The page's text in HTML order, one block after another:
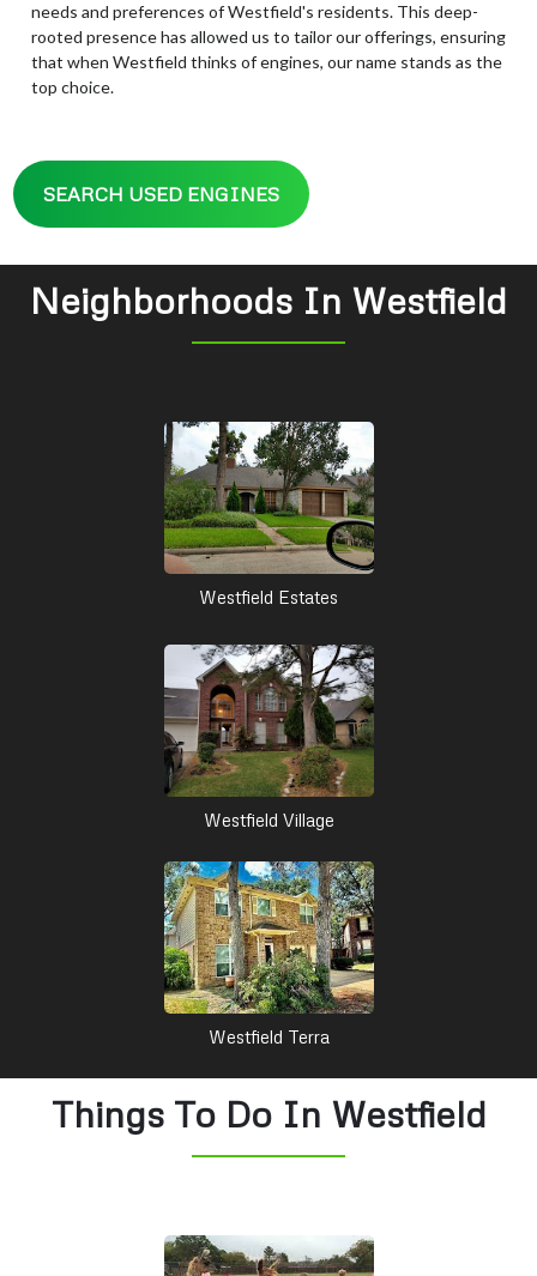
needs and preferences of Westfield's residents. This deep-
rooted presence has allowed us to tailor our offerings, ensuring
that when Westfield thinks of engines, our name stands as the
top choice.
SEARCH USED ENGINES
Neighborhoods In Westfield
Westfield Estates
Westfield Village
Westfield Terra
Things To Do In Westfield